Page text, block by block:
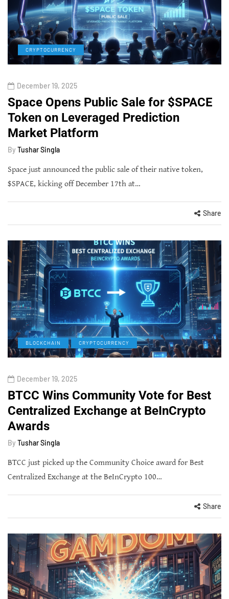
CRYPTOCURRENCY
December 19, 2025
Space Opens Public Sale for $SPACE
Token on Leveraged Prediction
Market Platform
By Tushar Singla
Space just announced the public sale of their native token,
$SPACE, kicking off December 17th at…
Share
BLOCKCHAIN CRYPTOCURRENCY
December 19, 2025
BTCC Wins Community Vote for Best
Centralized Exchange at BeInCrypto
Awards
By Tushar Singla
BTCC just picked up the Community Choice award for Best
Centralized Exchange at the BeInCrypto 100…
Share